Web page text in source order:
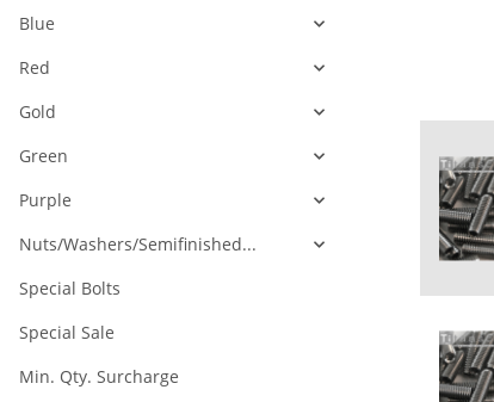
Blue
Red
Gold
Green
Purple
Nuts/Washers/Semifinished...
Special Bolts
Special Sale
Min. Qty. Surcharge